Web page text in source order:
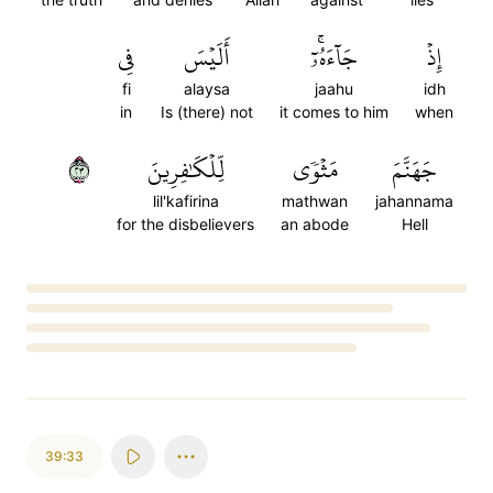
إِذۡ
idh
when
جَآءَهُۥٓۚ
jaahu
it comes to him
أَلَيۡسَ
alaysa
Is (there) not
فِي
fi
in
جَهَنَّمَ
jahannama
Hell
مَثۡوٗى
mathwan
an abode
لِّلۡكَٰفِرِينَ
lil'kafirina
for the disbelievers
٣٢
39:33